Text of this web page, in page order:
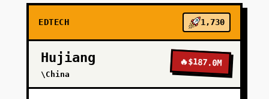
EDTECH 1,730
Hujiang
\China
🔥$187.0M